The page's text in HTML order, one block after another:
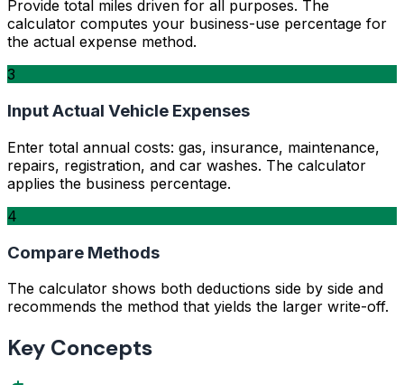
Provide total miles driven for all purposes. The
calculator computes your business-use percentage for
the actual expense method.
3
Input Actual Vehicle Expenses
Enter total annual costs: gas, insurance, maintenance,
repairs, registration, and car washes. The calculator
applies the business percentage.
4
Compare Methods
The calculator shows both deductions side by side and
recommends the method that yields the larger write-off.
Key Concepts